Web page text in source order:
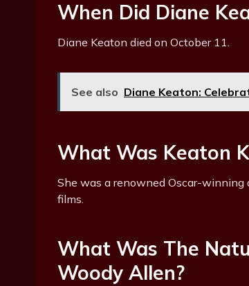
When Did Diane
Diane Keaton died on October 11.
See also Diane Keaton:
What Was Keaton
She was a renowned Oscar-winning
films.
What Was The
Woody Allen?